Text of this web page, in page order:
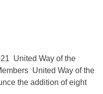
United Way of the
United Way of the
the addition of eight